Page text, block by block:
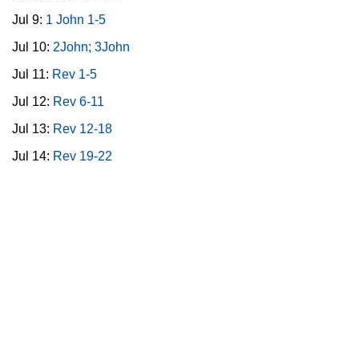
Jul 9: 1 John 1-5
Jul 10: 2John; 3John
Jul 11: Rev 1-5
Jul 12: Rev 6-11
Jul 13: Rev 12-18
Jul 14: Rev 19-22